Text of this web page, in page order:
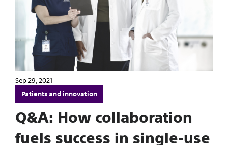
Sep 29, 2021
Patients and innovation
Q&A: How collaboration
fuels success in single-use